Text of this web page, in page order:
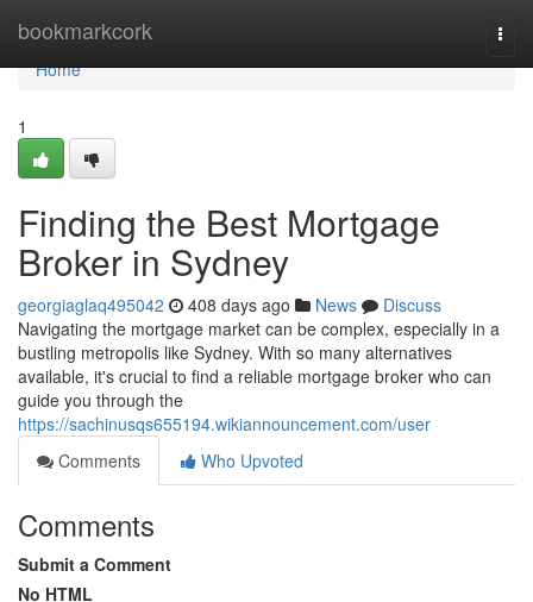
bookmarkcork
Home
Home
1
Finding the Best Mortgage
Broker in Sydney
georgiaglaq495042 408 days ago News
Discuss
Navigating the mortgage market can be complex, especially in a
bustling metropolis like Sydney. With so many alternatives
available, it's crucial to find a reliable mortgage broker who can
guide you through the
https://sachinusqs655194.wikiannouncement.com/user
Comments
Who Upvoted
Comments
Submit a Comment
No HTML